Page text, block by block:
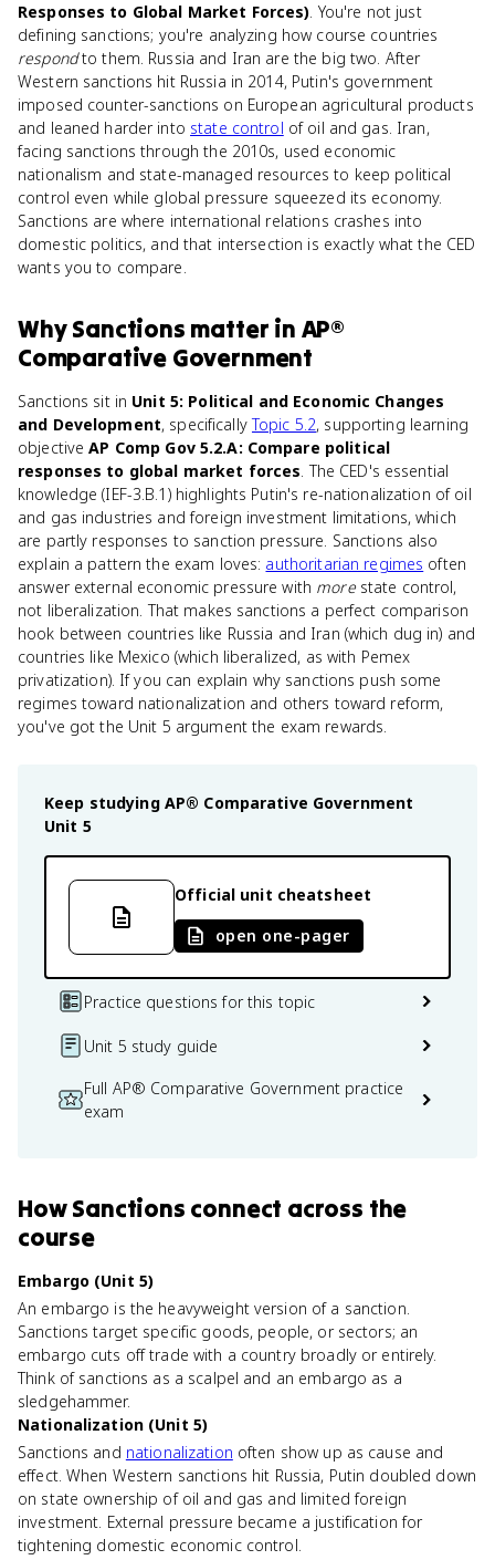
Responses to Global Market Forces). You're not just
defining sanctions; you're analyzing how course countries
respondto them. Russia and Iran are the big two. After
Western sanctions hit Russia in 2014, Putin's government
imposed counter-sanctions on European agricultural products
and leaned harder into state control of oil and gas. Iran,
facing sanctions through the 2010s, used economic
nationalism and state-managed resources to keep political
control even while global pressure squeezed its economy.
Sanctions are where international relations crashes into
domestic politics, and that intersection is exactly what the CED
wants you to compare.
WhySanctions matter in AP®
Comparative Government
Sanctions sit in Unit 5: Political and Economic Changes
and Development, specificallyTopic 5.2, supporting learning
objectiveAP Comp Gov 5.2.A: Compare political
responses to global market forces. The CED's essential
knowledge (IEF-3.B.1) highlights Putin's re-nationalization of oil
and gas industries and foreign investment limitations, which
are partly responses to sanction pressure. Sanctions also
explain a pattern the exam loves: authoritarian regimes often
answer external economic pressure with morestate control,
not liberalization. That makes sanctions a perfect comparison
hook between countries like Russia and Iran (which dug in) and
countries like Mexico (which liberalized, as with Pemex
privatization). If you can explain why sanctions push some
regimes toward nationalization and others toward reform,
you've got the Unit 5 argument the exam rewards.
Keep studying AP® Comparative Government
Unit 5
Official unit cheatsheet
open one-pager
Practice questions for this topic
Unit 5 study guide
Full AP® Comparative Government practice
exam
HowSanctions connect across the
course
Embargo (Unit 5)
An embargo is the heavyweight version of a sanction.
Sanctions target specific goods, people, or sectors; an
embargo cuts off trade with a country broadly or entirely.
Think of sanctions as a scalpel and an embargo as a
sledgehammer.
Nationalization (Unit 5)
Sanctions and nationalization often show up as cause and
effect. When Western sanctions hit Russia, Putin doubled down
on state ownership of oil and gas and limited foreign
investment. External pressure became a justification for
tightening domestic economic control.